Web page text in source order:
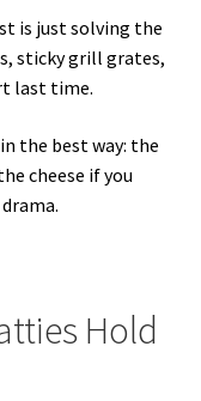
is just solving the
sticky grill grates,
last time.
the best way: the
cheese if you
Hold